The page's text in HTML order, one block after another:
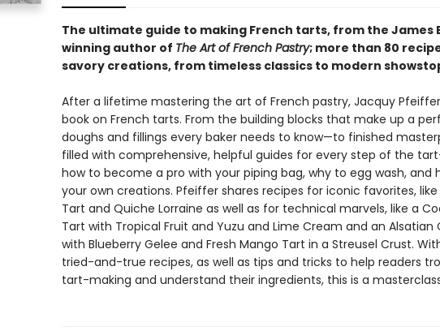
The ultimate guide to making French tarts, from the James
winning author of The Art of French Pastry; more than 80
savory creations, from timeless classics to modern
After a lifetime mastering the art of French pastry, Jacquy
book on French tarts. From the building blocks that make up a
doughs and fillings every baker needs to know—to finished
filled with comprehensive, helpful guides for every step of the
how to become a pro with your piping bag, why to egg wash, and
your own creations. Pfeiffer shares recipes for iconic favorites, like
Tart and Quiche Lorraine as well as for technical marvels, like a
Tart with Tropical Fruit and Yuzu and Lime Cream and an Alsatian
with Blueberry Gelee and Fresh Mango Tart in a Streusel Crust.
tried-and-true recipes, as well as tips and tricks to help readers
tart-making and understand their ingredients, this is a